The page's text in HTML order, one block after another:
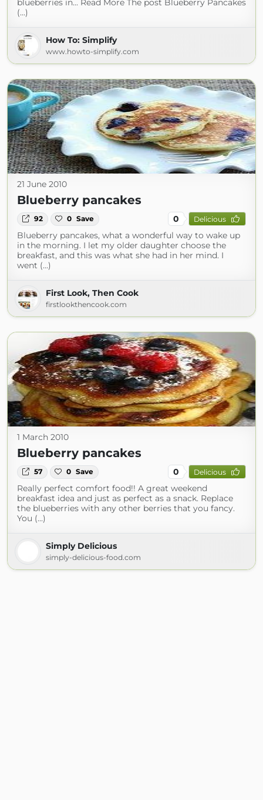
blueberries in... Read More The post Blueberry Pancakes
(...)
How To: Simplify
www.howto-simplify.com
21 June 2010
Blueberry pancakes
92 0 Save 0 Delicious
Blueberry pancakes, what a wonderful way to wake up
in the morning. I let my older daughter choose the
breakfast, and this was what she had in her mind. I
went (...)
First Look, Then Cook
firstlookthencook.com
1 March 2010
Blueberry pancakes
57 0 Save 0 Delicious
Really perfect comfort food!! A great weekend
breakfast idea and just as perfect as a snack. Replace
the blueberries with any other berries that you fancy.
You (...)
Simply Delicious
simply-delicious-food.com